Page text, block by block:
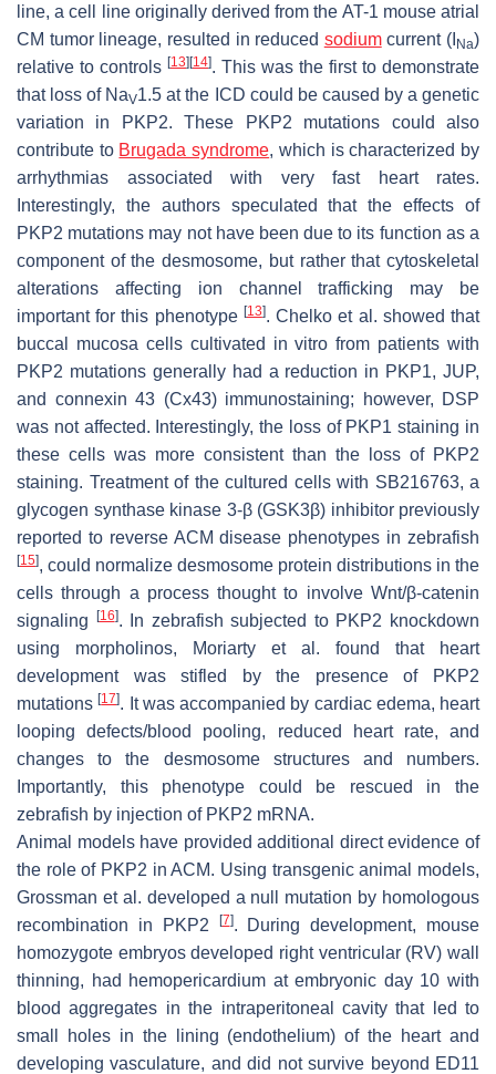
line, a cell line originally derived from the AT-1 mouse atrial
CM tumor lineage, resulted in reduced sodiumcurrent ( Na)
relative to controls [13] [14]. This was the first to demonstrate
that loss of NaV1.5 at the ICD could be caused by a genetic
variation in
PKP2. These PKP2 mutations could also
contribute to Brugada syndrome, which is characterized by
arrhythmias associated with very fast heart rates.
Interestingly, the authors speculated that the effects of
PKP2 mutations may not have been due to its function as a
component of the desmosome, but rather that cytoskeletal
alterations affecting ion channel trafficking may be
important for this phenotype [13]. Chelko et al. showed that
buccal mucosa cells cultivated in vitro from patients with
PKP2 mutations generally had a reduction in PKP1, JUP,
and connexin 43 (Cx43) immunostaining; however, DSP
was not affected. Interestingly, the loss of PKP1 staining in
these cells was more consistent than the loss of PKP2
staining. Treatment of the cultured cells with SB216763, a
glycogen synthase kinase 3-β (GSK3β) inhibitor previously
reported to reverse ACM disease phenotypes in zebrafish
[15], could normalize desmosome protein distributions in the
cells through a process thought to involve Wnt/β-catenin
signaling
[16]. In zebrafish subjected to PKP2 knockdown
using morpholinos, Moriarty et al. found that heart
development was stifled by the presence of
PKP2
mutations[17]. It was accompanied by cardiac edema, heart
looping defects/blood pooling, reduced heart rate, and
changes to the desmosome structures and numbers.
Importantly, this phenotype could be rescued in the
zebrafish by injection of PKP2 mRNA.
Animal models have provided additional direct evidence of
the role of PKP2 in ACM. Using transgenic animal models,
Grossman et al. developed a null mutation by homologous
recombination in
PKP2 [7]. During development, mouse
homozygote embryos developed right ventricular (RV) wall
thinning, had hemopericardium at embryonic day 10 with
blood aggregates in the intraperitoneal cavity that led to
small holes in the lining (endothelium) of the heart and
developing vasculature, and did not survive beyond ED11